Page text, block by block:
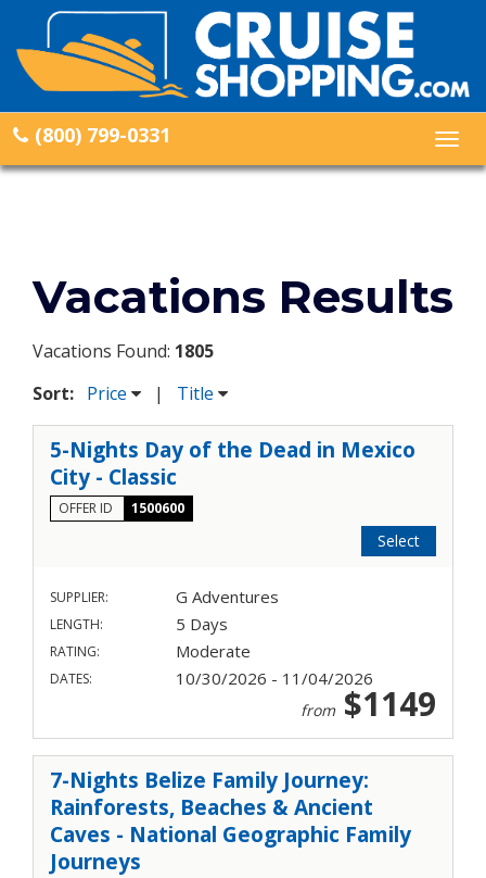
(800) 799-0331
Vacations Results
Vacations Found: 1805
Sort: Price | Title
5-Nights Day of the Dead in Mexico
City - Classic
OFFER ID 1500600
Select
SUPPLIER: G Adventures
LENGTH: 5 Days
RATING: Moderate
DATES: 10/30/2026 - 11/04/2026
from$1149
7-Nights Belize Family Journey:
Rainforests, Beaches & Ancient
Caves - National Geographic Family
Journeys